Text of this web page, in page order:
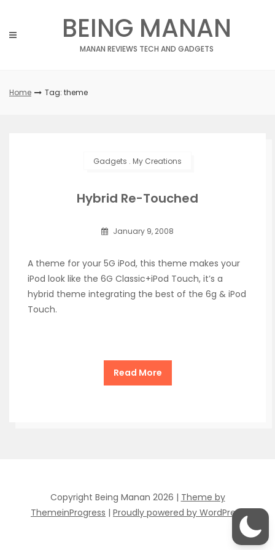
content
BEING MANAN
MANAN REVIEWS TECH AND GADGETS
Home Tag: theme
Gadgets . My Creations
Hybrid Re-Touched
January 9, 2008
A theme for your 5G iPod, this theme makes your
iPod look like the 6G Classic+iPod Touch, it’s a
hybrid theme integrating the best of the 6g & iPod
Touch.
Read More
Copyright Being Manan 2026 | Theme by
ThemeinProgress | Proudly powered by WordPress